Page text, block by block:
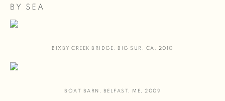
BY SEA
BIXBY CREEK BRIDGE , BIG SUR , CA , 2010
BOAT BARN , BELFAST, ME , 2009